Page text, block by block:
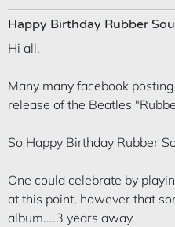
Happy Birthday Rubber
Hi all,
Many many facebook
release of the Beatles
So Happy Birthday Rubber
One could celebrate by
at this point, however that
album....3 years away.